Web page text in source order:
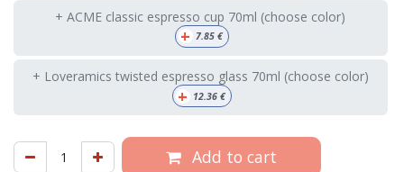
+ ACME classic espresso cup 70ml (choose color)
+ 7.85€
+ Loveramics twisted espresso glass 70ml (choose color)
+ 12.36€
Add to cart